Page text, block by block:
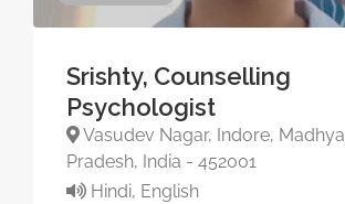
Srishty, Counselling
Psychologist
Vasudev Nagar, Indore, Madhya
Pradesh, India - 452001
Hindi, English